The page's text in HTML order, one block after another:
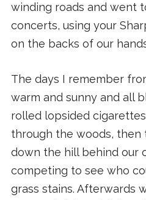
winding roads and went
concerts, using your
on the backs of our
The days I remember
warm and sunny and all
rolled lopsided
through the woods, then
down the hill behind our
competing to see who
grass stains. Afterwards